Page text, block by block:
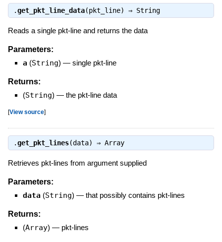
.get_pkt_line_data(pkt_line) ⇒ String
Reads a single pkt-line and returns the data
Parameters:
a (String) — single pkt-line
Returns:
(String) — the pkt-line data
[View source]
.get_pkt_lines(data) ⇒ Array
Retrieves pkt-lines from argument supplied
Parameters:
data (String) — that possibly contains pkt-lines
Returns:
(Array) — pkt-lines